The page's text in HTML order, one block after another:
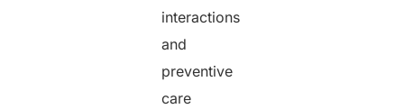
interactions
and
preventive
care